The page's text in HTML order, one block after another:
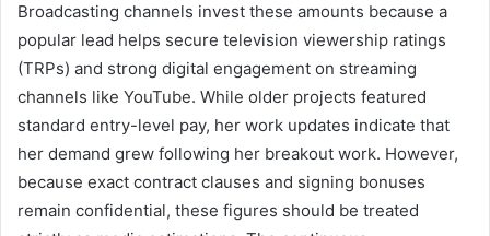
Broadcasting channels invest these amounts because a
popular lead helps secure television viewership ratings
(TRPs) and strong digital engagement on streaming
channels like YouTube. While older projects featured
standard entry-level pay, her work updates indicate that
her demand grew following her breakout work. However,
because exact contract clauses and signing bonuses
remain confidential, these figures should be treated